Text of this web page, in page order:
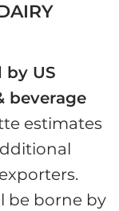
US
beverage
estimates
be borne by